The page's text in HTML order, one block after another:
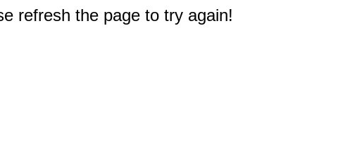
refresh the page to try again!